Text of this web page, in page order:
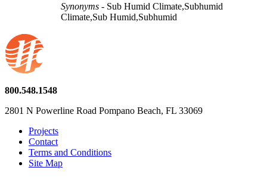
Synonyms - Sub Humid Climate,Subhumid
Climate,Sub Humid,Subhumid
800.548.1548
2801 N Powerline Road Pompano Beach, FL 33069
Projects
Contact
Terms and Conditions
Site Map